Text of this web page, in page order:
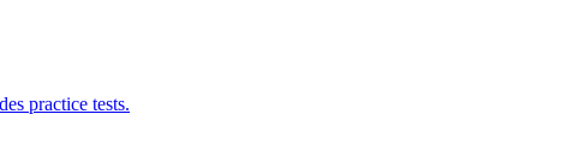
practice tests.